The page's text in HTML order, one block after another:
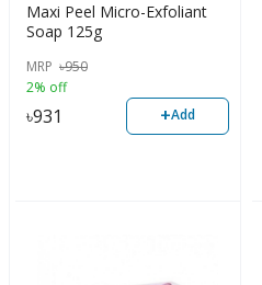
Maxi Peel Micro-Exfoliant
Soap 125g
MRP ৳950
2% off
৳931 +Add